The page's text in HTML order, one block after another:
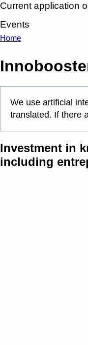
Current application
Events
Home
We use artificial
translated. If there
Investment in
including